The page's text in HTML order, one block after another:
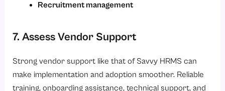
Recruitment management
7. Assess Vendor Support
Strong vendor support like that of Savvy HRMS can
make implementation and adoption smoother. Reliable
training, onboarding assistance, technical support, and